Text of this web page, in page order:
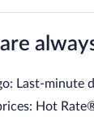
are
Last-minute
Hot